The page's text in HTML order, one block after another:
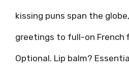
kissing puns span the
greetings to full-on French
Optional. Lip balm?